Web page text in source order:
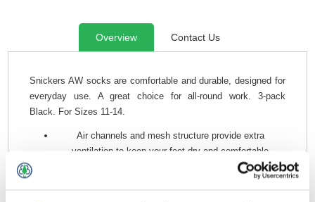
Overview Contact Us
Snickers AW socks are comfortable and durable, designed for
everyday use. A great choice for all-round work. 3-pack
Black. For Sizes 11-14.
Air channels and mesh structure provide extra
ventilation to keep your feet dry and comfortable